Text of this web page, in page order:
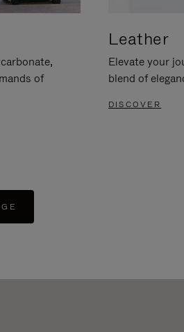
of
Leather
Elevate your
blend of
DISCOVER